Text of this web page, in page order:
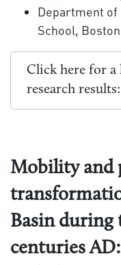
Department of
School,
Click here for
research results:
Mobility and
Basin during
centuries